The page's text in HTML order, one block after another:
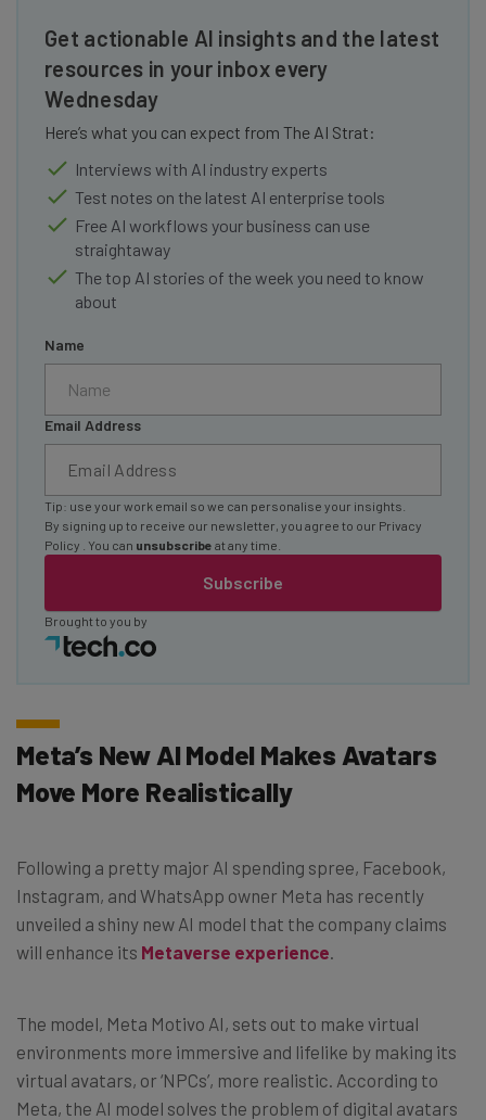
Get actionable AI insights and the latest
resources in your inbox every
Wednesday
Here’s what you can expect from The AI Strat:
Interviews with AI industry experts
Test notes on the latest AI enterprise tools
Free AI workflows your business can use
straightaway
The top AI stories of the week you need to know
about
Name
Email Address
Subscribe
Tip: use your work email so we can personalise your insights.
By signing up to receive our newsletter, you agree to our Privacy
Policy
. You can unsubscribe at any time.
Brought to you by
Meta’s New AI Model Makes Avatars
Move More Realistically
Following a pretty major AI spending spree, Facebook,
Instagram, and WhatsApp owner Meta has recently
unveiled a shiny new AI model that the company claims
will enhance its Metaverse experience
The model, Meta Motivo AI, sets out to make virtual
environments more immersive and lifelike by making its
virtual avatars, or ‘NPCs’, more realistic. According to
Meta, the AI model solves the problem of digital avatars